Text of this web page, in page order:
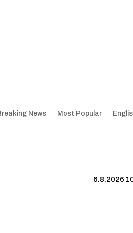
News Most Popular
6.8.2026